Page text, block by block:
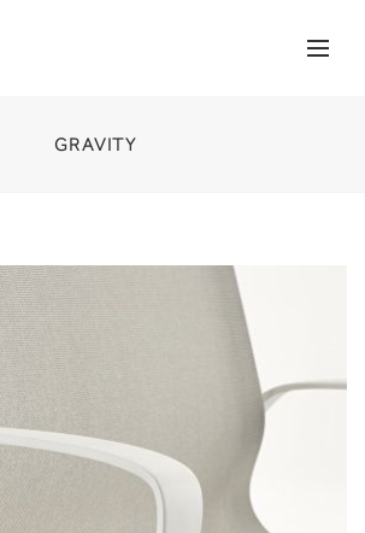
GRAVITY